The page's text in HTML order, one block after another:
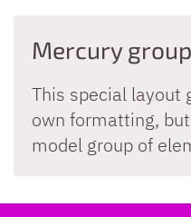
Mercury
This special layout
own formatting,
model group of